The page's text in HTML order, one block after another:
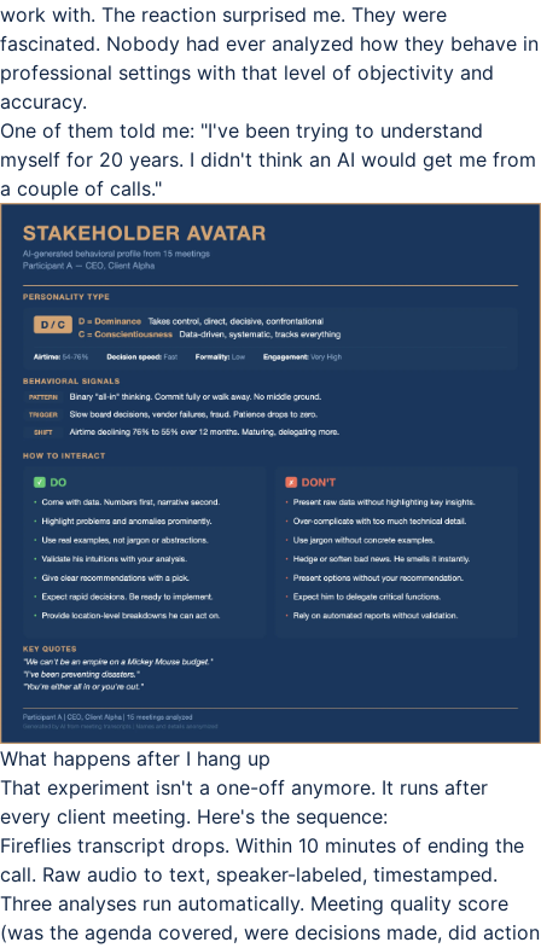
work with. The reaction surprised me. They were
fascinated. Nobody had ever analyzed how they behave in
professional settings with that level of objectivity and
accuracy.
One of them told me: "I've been trying to understand
myself for 20 years. I didn't think an AI would get me from
a couple of calls."
What happens after I hang up
That experiment isn't a one-off anymore. It runs after
every client meeting. Here's the sequence:
Fireflies transcript drops. Within 10 minutes of ending the
call. Raw audio to text, speaker-labeled, timestamped.
Three analyses run automatically. Meeting quality score
(was the agenda covered, were decisions made, did action